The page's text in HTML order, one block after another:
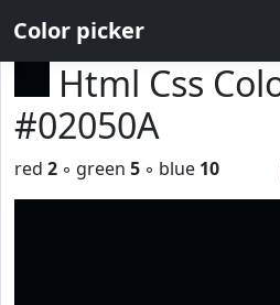
Color picker
Html Css
#02050A
red 2 ◦ green 5 ◦ blue 10